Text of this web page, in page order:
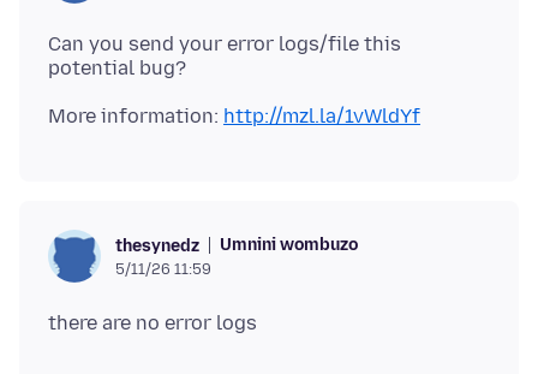
Can you send your error logs/file this
More information: http://mzl.la/1vWldYf
thesynedz Umnini wombuzo
5/11/26 11:59